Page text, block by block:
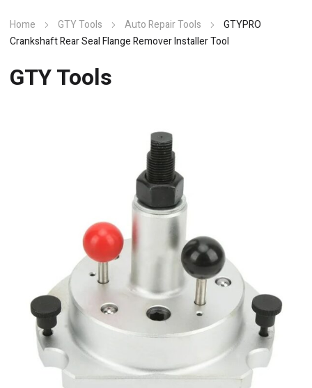
Home GTY Tools Auto Repair Tools
GTYPRO
Crankshaft Rear Seal Flange Remover Installer Tool
GTY Tools